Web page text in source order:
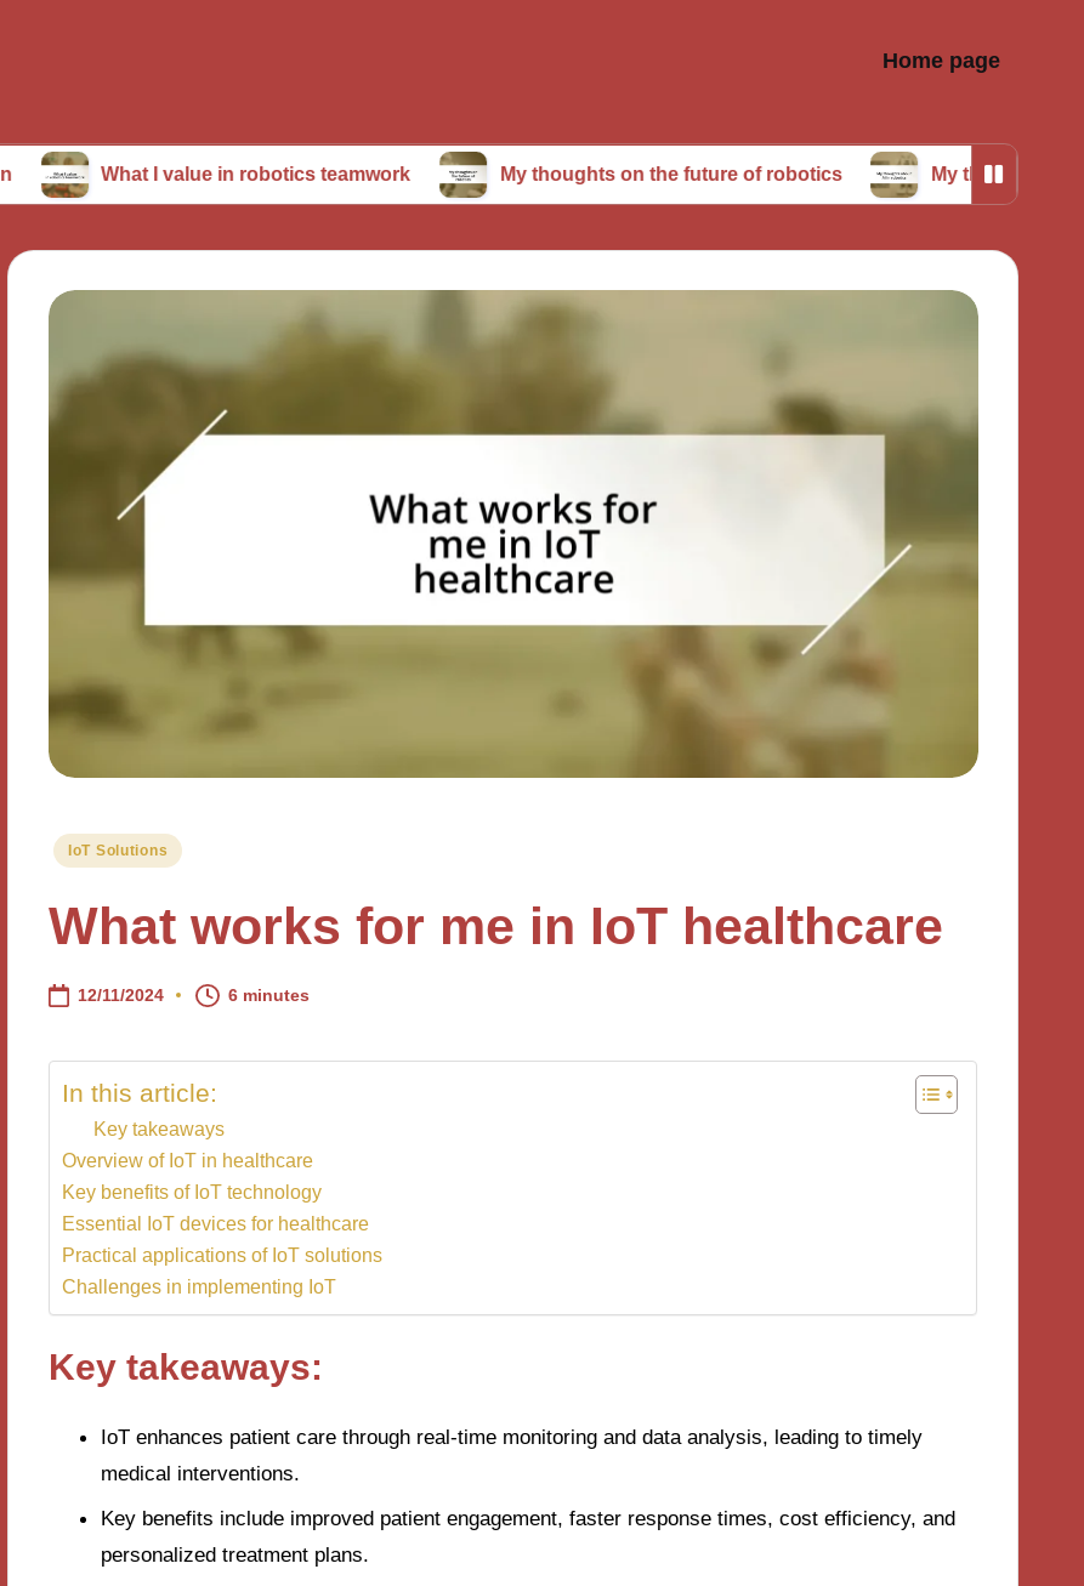
Home page
What I value in robotics teamwork My thoughts on the future of robotics My thoughts about AI in
Posted
IoT Solutions
What works for me in IoT healthcare
12/11/2024 6 minutes
In this article:
Key takeaways
Overview of IoT in healthcare
Key benefits of IoT technology
Essential IoT devices for healthcare
Practical applications of IoT solutions
Challenges in implementing IoT
Key takeaways:
IoT enhances patient care through real-time monitoring and data analysis, leading to timely
medical interventions.
Key benefits include improved patient engagement, faster response times, cost efficiency, and
personalized treatment plans.